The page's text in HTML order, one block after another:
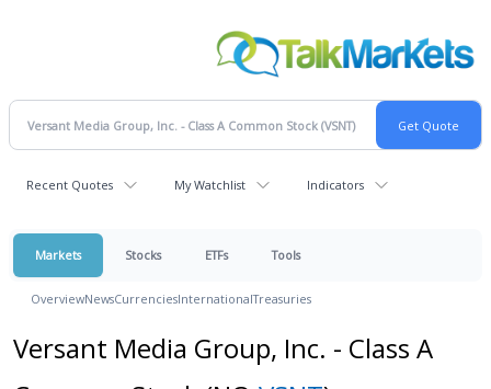
Recent Quotes My Watchlist Indicators
Markets Stocks ETFs Tools
OverviewNewsCurrenciesInternationalTreasuries
Versant Media Group, Inc. - Class A